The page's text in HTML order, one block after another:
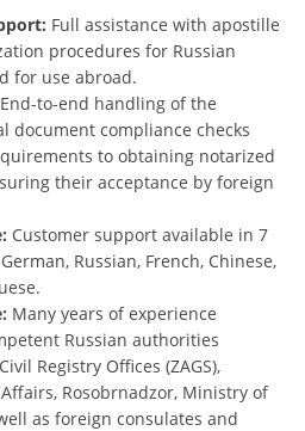
Full assistance with apostille
procedures for Russian
for use abroad.
End-to-end handling of the
document compliance checks
to obtaining notarized
their acceptance by foreign
Customer support available in 7
Russian, French, Chinese,
Many years of experience
Russian authorities
Registry Offices (ZAGS),
Rosobrnadzor, Ministry of
as foreign consulates and